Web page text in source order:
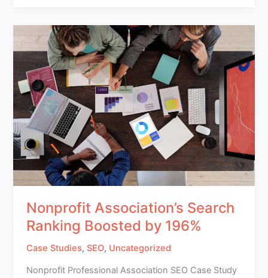
Nonprofit Association’s Search
Ranking Boosted by 196%
Case Studies, SEO, Uncategorized
Nonprofit Professional Association SEO Case Study